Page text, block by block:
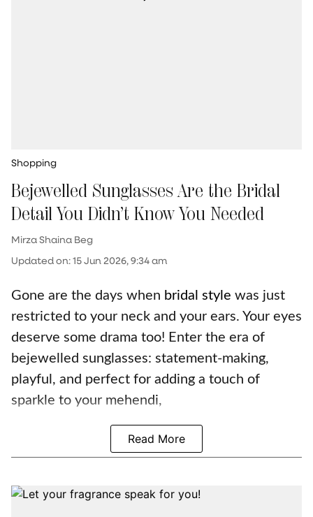
Shopping
Bejewelled Sunglasses Are the Bridal
Detail You Didn’t Know You Needed
Mirza Shaina Beg
Updated on:15 Jun 2026, 9:34 am
Gone are the days when bridal style was just
restricted to your neck and your ears. Your eyes
deserve some drama too! Enter the era of
bejewelled sunglasses: statement-making,
playful, and perfect for adding a touch of
sparkle to your mehendi,
Read More